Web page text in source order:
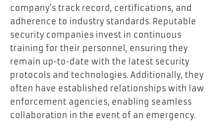
company’s track record, certifications, and
adherence to industry standards. Reputable
security companies invest in continuous
training for their personnel, ensuring they
remain up-to-date with the latest security
protocols and technologies. Additionally, they
often have established relationships with law
enforcement agencies, enabling seamless
collaboration in the event of an emergency.